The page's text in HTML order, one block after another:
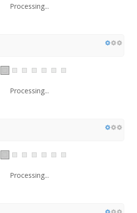
Processing...
Processing...
Processing...